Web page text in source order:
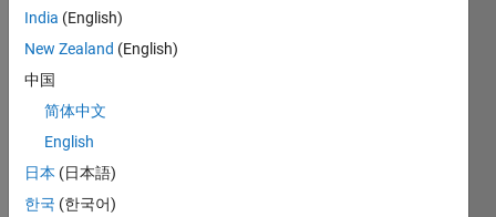
n_ma
error
from
the
deplo
yed_
nn
India (English)
New Zealand (English)
中国
简体中文
English
日本 (日本語)
한국 (한국어)